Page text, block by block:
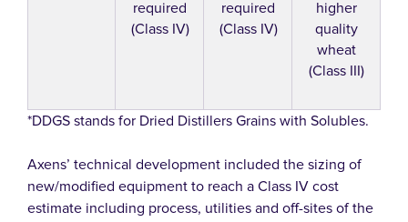
required
(Class IV)
required
(Class IV)
higher
quality
wheat
(Class III)
*DDGS stands for Dried Distillers Grains with Solubles.
Axens’ technical development included the sizing of
new/modified equipment to reach a Class IV cost
estimate including process, utilities and off-sites of the